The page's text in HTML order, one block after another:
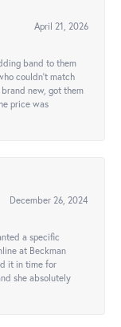
April 21, 2026
band to them
couldn't match
new, got them
price was
December 26, 2024
a specific
at Beckman
it in time for
she absolutely